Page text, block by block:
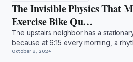
The Invisible Physics That
Exercise Bike Qu…
The upstairs neighbor has a
because at 6:15 every morning, a
begins....
October 8, 2024